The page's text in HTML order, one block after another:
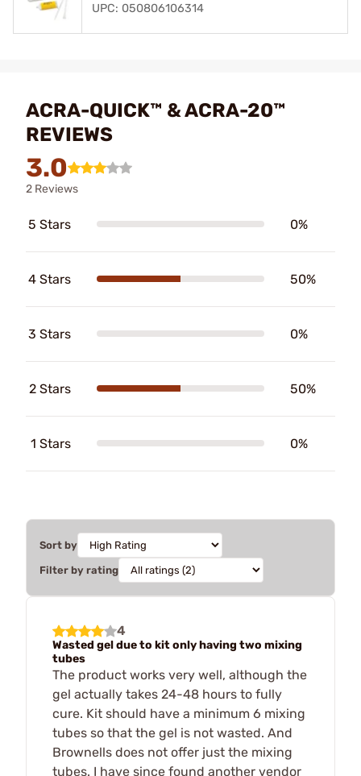
UPC: 050806106314
ACRA-QUICK™ & ACRA-20™
REVIEWS
3.0
2 Reviews
5 Stars 0%
4 Stars 50%
3 Stars 0%
2 Stars 50%
1 Stars 0%
Sort by
Filter by rating
4
Wasted gel due to kit only having two mixing
tubes
The product works very well, although the
gel actually takes 24-48 hours to fully
cure. Kit should have a minimum 6 mixing
tubes so that the gel is not wasted. And
Brownells does not offer just the mixing
tubes. I have since found another vendor